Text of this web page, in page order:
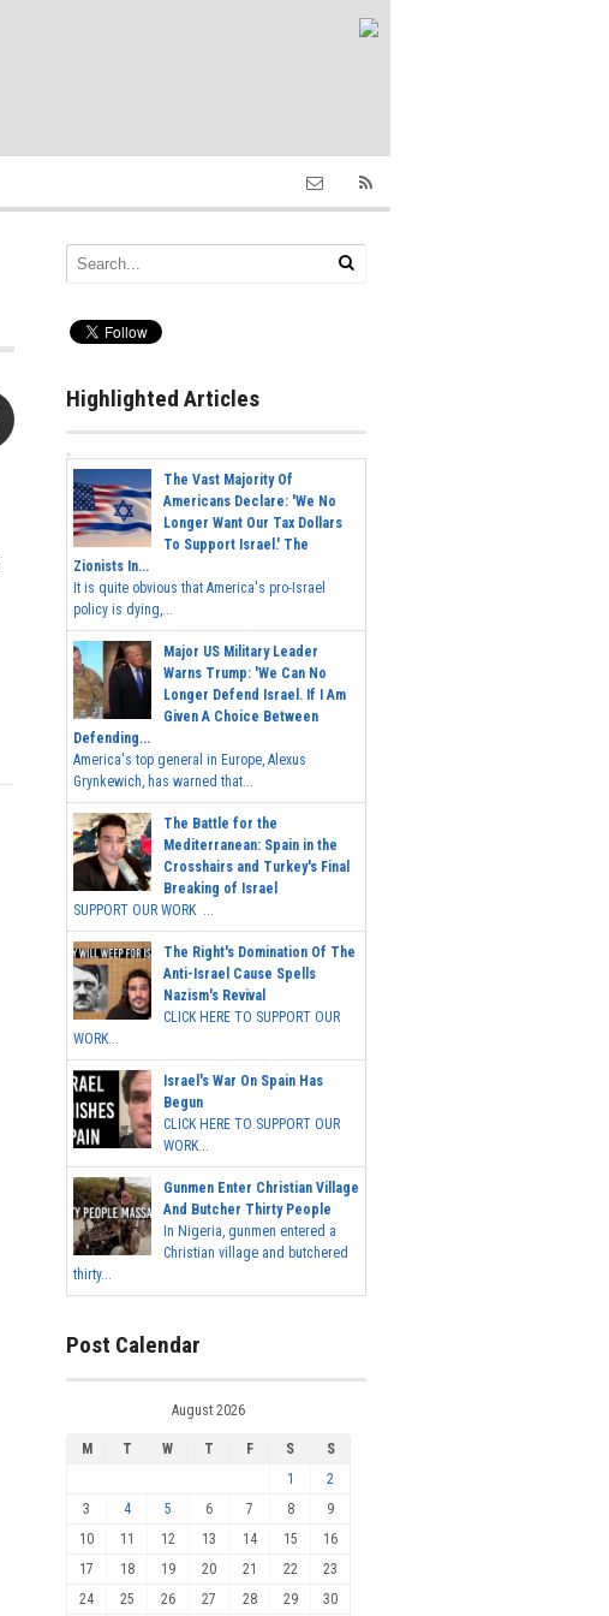
Highlighted Articles
The Vast Majority Of
Americans Declare: 'We No
Longer Want Our Tax Dollars
To Support Israel.' The
Zionists In...
It is quite obvious that America's pro-Israel
policy is dying,...
Major US Military Leader
Warns Trump: 'We Can No
Longer Defend Israel. If I Am
Given A Choice Between
Defending...
America's top general in Europe, Alexus
Grynkewich, has warned that...
The Battle for the
Mediterranean: Spain in the
Crosshairs and Turkey's Final
Breaking of Israel
SUPPORT OUR WORK ...
The Right's Domination Of The
Anti-Israel Cause Spells
Nazism's Revival
CLICK HERE TO SUPPORT OUR
WORK...
Israel's War On Spain Has
Begun
CLICK HERE TO SUPPORT OUR
WORK...
Gunmen Enter Christian Village
And Butcher Thirty People
In Nigeria, gunmen entered a
Christian village and butchered
thirty...
Post Calendar
August 2026
M T W T F S
S
1
2
3
4 5 6 7 8
9
10
11 12 13 14 15
16
17
18 19 20 21 22
23
24
25 26 27 28 29 30